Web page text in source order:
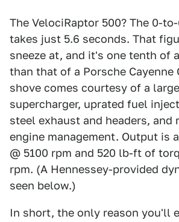
The VelociRaptor 500? The 0-
takes just 5.6 seconds. That
sneeze at, and it's one tenth of
than that of a Porsche Cayenne
shove comes courtesy of a
supercharger, uprated fuel
steel exhaust and headers, and
engine management. Output is
@ 5100 rpm and 520 lb-ft of
rpm. (A Hennessey-provided
seen below.)
In short, the only reason you'll